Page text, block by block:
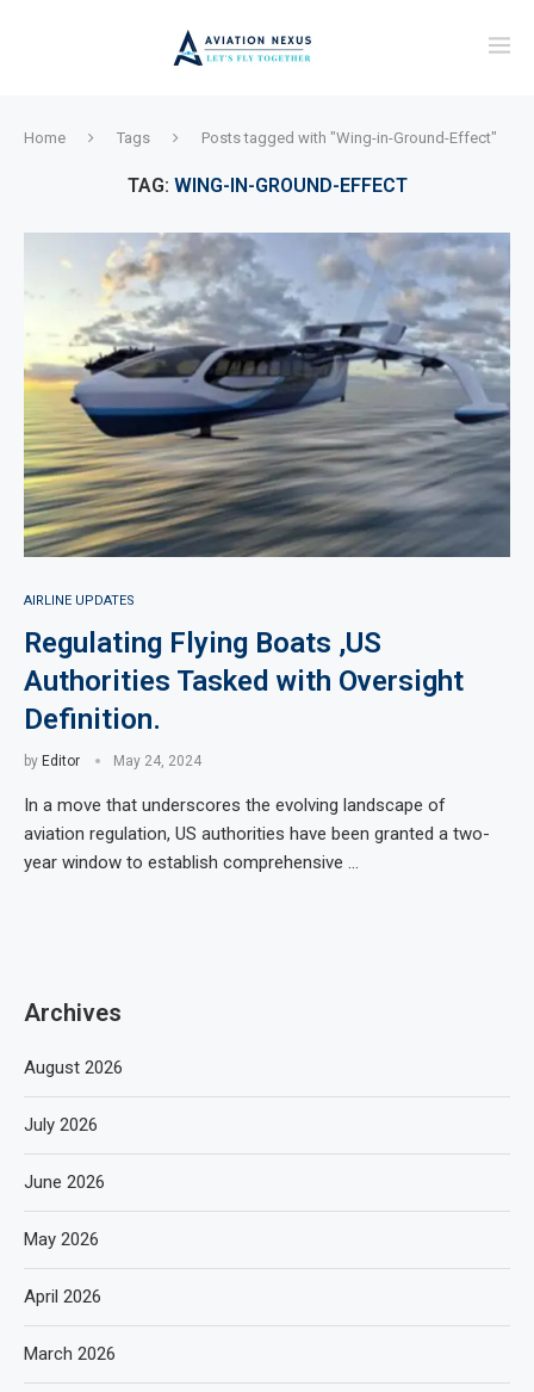
Home Tags Posts tagged with "Wing-in-Ground-Effect"
TAG: WING-IN-GROUND-EFFECT
AIRLINE UPDATES
Regulating Flying Boats ,US
Authorities Tasked with Oversight
Definition.
by Editor May 24, 2024
In a move that underscores the evolving landscape of
aviation regulation, US authorities have been granted a two-
year window to establish comprehensive …
Archives
August 2026
July 2026
June 2026
May 2026
April 2026
March 2026